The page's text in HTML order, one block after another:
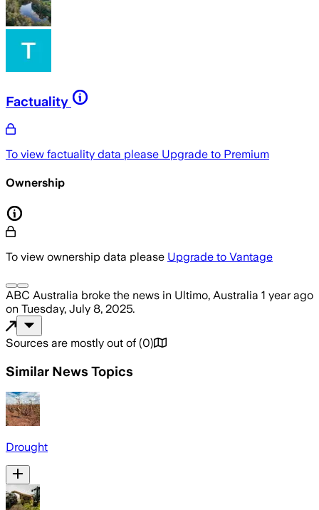
Factuality
To view factuality data please Upgrade to Premium
Ownership
To view ownership data please Upgrade to Vantage
ABC Australia broke the news in Ultimo, Australia 1 year ago
on Tuesday, July 8, 2025.
Sources are mostly out of (0)
Similar News Topics
Drought